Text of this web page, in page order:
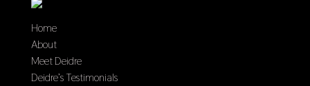
Home
About
Meet Deidre
Deidre’s Testimonials